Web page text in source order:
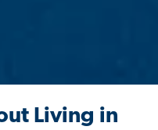
Living in